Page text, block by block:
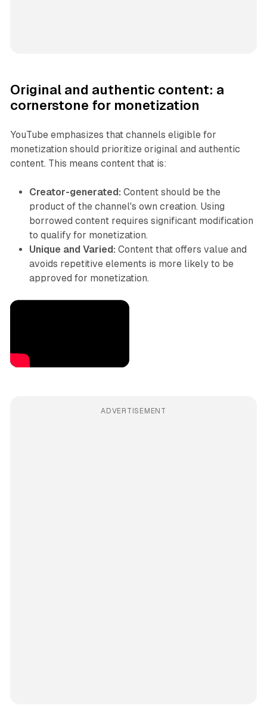
Original and authentic content: a
cornerstone for monetization
YouTube emphasizes that channels eligible for
monetization should prioritize original and authentic
content. This means content that is:
Creator-generated: Content should be the
product of the channel's own creation. Using
borrowed content requires significant modification
to qualify for monetization.
Unique and Varied: Content that offers value and
avoids repetitive elements is more likely to be
approved for monetization.
ADVERTISEMENT